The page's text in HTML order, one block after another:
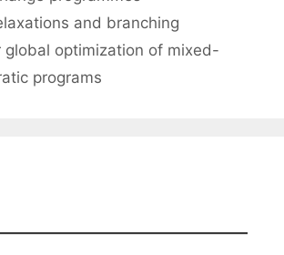
and branching
global optimization of mixed-
programs